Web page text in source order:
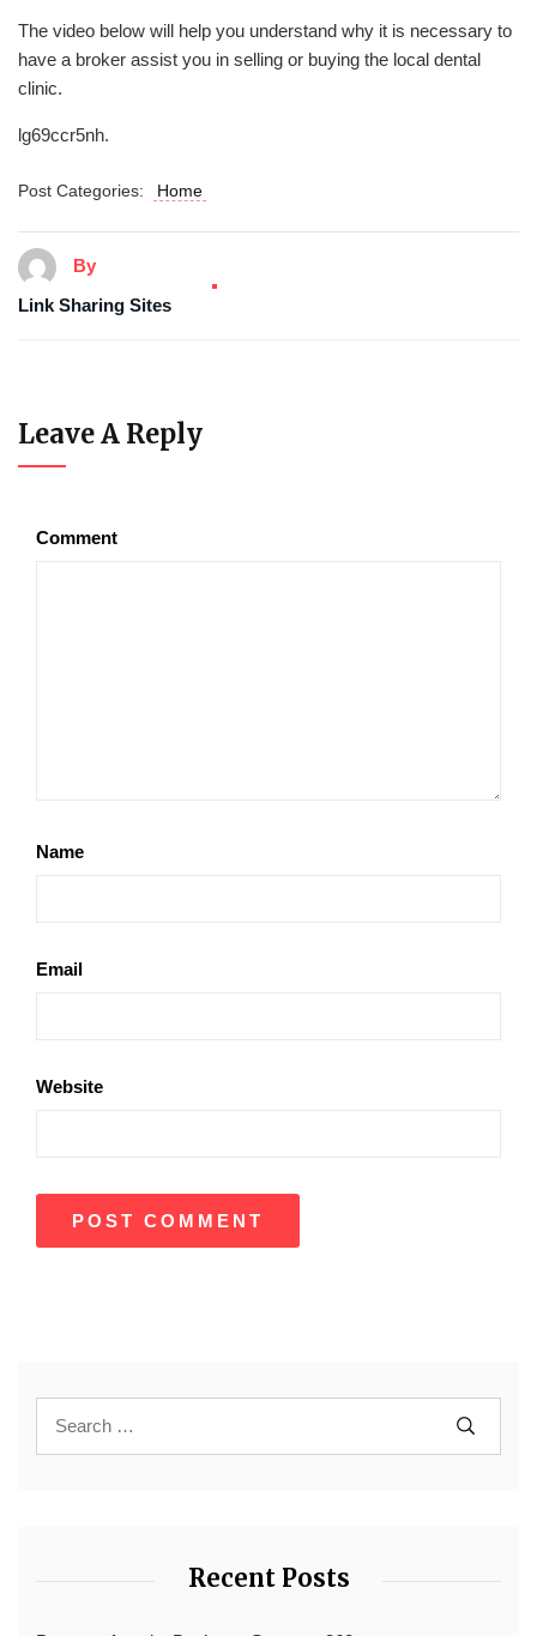
The video below will help you understand why it is necessary to
have a broker assist you in selling or buying the local dental
clinic.
lg69ccr5nh.
Post Categories: Home
By
Link Sharing Sites
Leave A Reply
Comment
Name
Email
Website
Recent Posts